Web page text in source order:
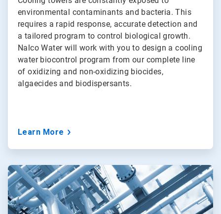
environmental contaminants and bacteria. This
requires a rapid response, accurate detection and
a tailored program to control biological growth.
Nalco Water will work with you to design a cooling
water biocontrol program from our complete line
of oxidizing and non-oxidizing biocides,
algaecides and biodispersants.
Learn More
ArticleTile
4
of
5